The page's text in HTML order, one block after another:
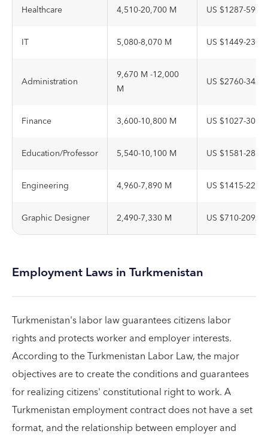
Healthcare 4,510-20,700 M US $1287-5908
IT 5,080-8,070 M US $1449-2303
Administration
9,670 M -12,000
M
US $2760-3425
Finance 3,600-10,800 M US $1027-3082
Education/Professor 5,540-10,100 M US $1581-2882
Engineering 4,960-7,890 M US $1415-2251
Graphic Designer 2,490-7,330 M US $710-2092
Employment Laws in Turkmenistan
Turkmenistan's labor law guarantees citizens labor
rights and protects worker and employer interests.
According to the Turkmenistan Labor Law, the major
objectives are to create the conditions and guarantees
for realizing citizens' constitutional right to work. A
Turkmenistan employment contract does not have a set
format, and the relationship between employer and